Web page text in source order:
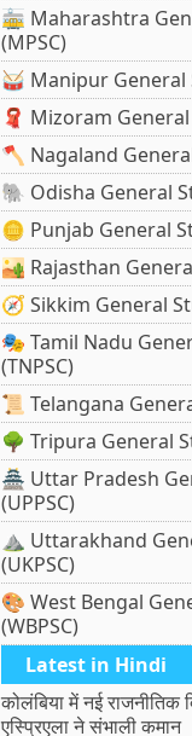
🚋 Maharashtra
(MPSC)
🥁 Manipur General
🧣 Mizoram General
🪓 Nagaland
🐘 Odisha General
🪙 Punjab General
🏜️ Rajasthan
🧭 Sikkim General
🎭 Tamil Nadu
(TNPSC)
📜 Telangana
🌳 Tripura General
🏯 Uttar Pradesh
(UPPSC)
⛰️ Uttarakhand
(UKPSC)
🎨 West Bengal
(WBPSC)
Latest in Hindi
कोलंबिया में नई राजनीतिक
एस्प्रिएला ने संभाली कमान